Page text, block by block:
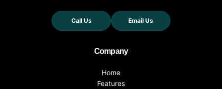
Call Us Email Us
Company
Home
Features